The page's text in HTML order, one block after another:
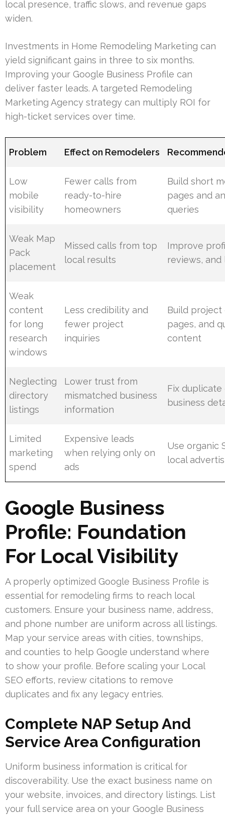
local presence, traffic slows, and revenue gaps
widen.
Investments in Home Remodeling Marketing can
yield significant gains in three to six months.
Improving your Google Business Profile can
deliver faster leads. A targeted Remodeling
Marketing Agency strategy can multiply ROI for
high-ticket services over time.
Problem Effect on Remodelers
Low
mobile
visibility
Fewer calls from
ready-to-hire
homeowners
Build short
pages and
queries
Weak Map
Pack
placement
Missed calls from top
local results
Improve
reviews,
Weak
content
for long
research
windows
Less credibility and
fewer project
inquiries
Build project
pages, and
content
Neglecting
directory
listings
Lower trust from
mismatched business
information
Fix
business
Limited
marketing
spend
Expensive leads
when relying only on
ads
Use organic
local
Google Business
Profile: Foundation
For Local Visibility
A properly optimized Google Business Profile is
essential for remodeling firms to reach local
customers. Ensure your business name, address,
and phone number are uniform across all listings.
Map your service areas with cities, townships,
and counties to help Google understand where
to show your profile. Before scaling your Local
SEO efforts, review citations to remove
duplicates and fix any legacy entries.
Complete NAP Setup And
Service Area Configuration
Uniform business information is critical for
discoverability. Use the exact business name on
your website, invoices, and directory listings. List
your full service area on your Google Business